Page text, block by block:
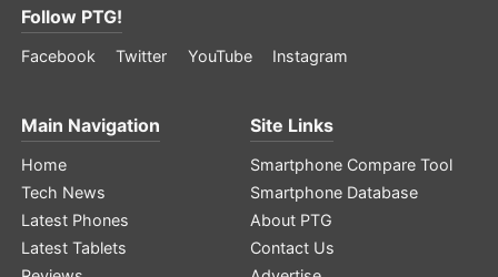
Follow PTG!
Facebook Twitter YouTube Instagram
Main Navigation
Home
Tech News
Latest Phones
Latest Tablets
Site Links
Smartphone Compare Tool
Smartphone Database
About PTG
Contact Us